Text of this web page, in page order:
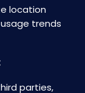
location
trends
parties,